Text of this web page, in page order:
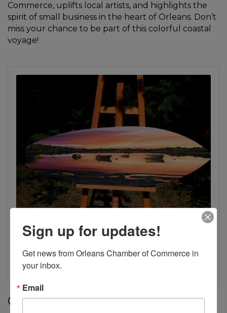
Commerce, uplifts local artists, and highlights the
spirit of small business in the heart of Orleans. Don’t
miss your chance to be part of this colorful coastal
voyage!
Date and Time
Sign up for updates!
Get news from Orleans Chamber of Commerce in
your inbox.
Email